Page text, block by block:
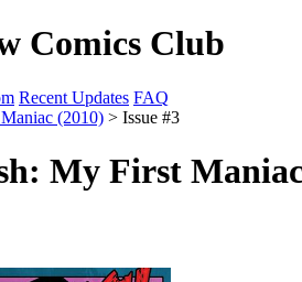
Comics Club
Recent Updates FAQ
(2010) > Issue #3
My First